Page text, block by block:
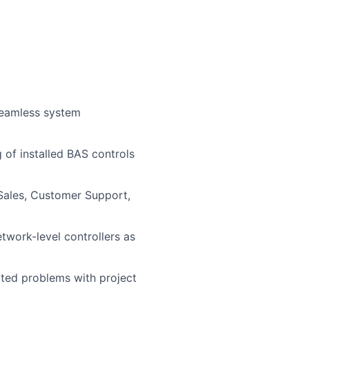
system
installed BAS controls
Customer Support,
level controllers as
problems with project